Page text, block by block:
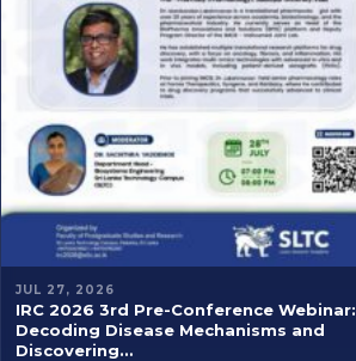
JUL 27, 2026
IRC 2026 3rd Pre-Conference Webinar:
Decoding Disease Mechanisms and
Discovering…